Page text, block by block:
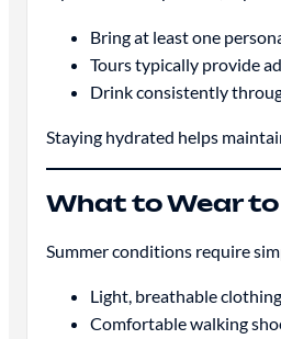
Bring at least one
Tours typically provide
Drink consistently
Staying hydrated helps
What to Wear
Summer conditions require
Light, breathable clothing
Comfortable walking